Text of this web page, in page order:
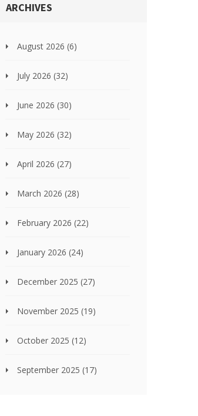
ARCHIVES
August 2026 (6)
July 2026 (32)
June 2026 (30)
May 2026 (32)
April 2026 (27)
March 2026 (28)
February 2026 (22)
January 2026 (24)
December 2025 (27)
November 2025 (19)
October 2025 (12)
September 2025 (17)